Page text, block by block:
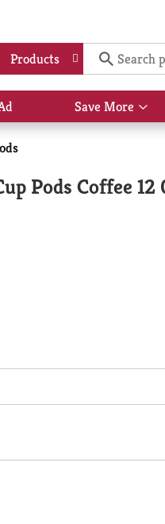
Products
Save More
Pods Coffee 12